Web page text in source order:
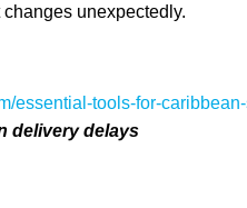
unexpectedly.
essential-tools-for-
delivery delays